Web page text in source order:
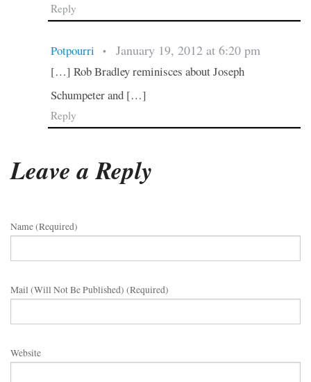
Reply
Potpourri • January 19, 2012 at 6:20 pm
[…] Rob Bradley reminisces about Joseph
Schumpeter and […]
Reply
Leave a Reply
Name (required)
Mail (will Not Be Published) (required)
Website